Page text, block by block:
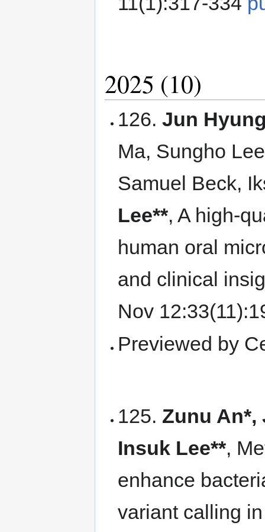
2025 (10)
126.Jun
Ma, Sungho
Samuel Beck,
Lee**, A high-
human oral
and clinical
Nov
Previewed by
125. Zunu An*,
Insuk Lee**,
enhance
variant calling